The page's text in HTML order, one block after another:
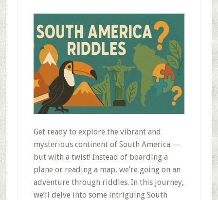
Get ready to explore the vibrant and
mysterious continent of South America —
but with a twist! Instead of boarding a
plane or reading a map, we’re going on an
adventure through riddles. In this journey,
we’ll delve into some intriguing South